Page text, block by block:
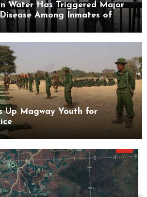
Water Has Triggered Major
Among Inmates of
Mon State
Up Magway Youth for